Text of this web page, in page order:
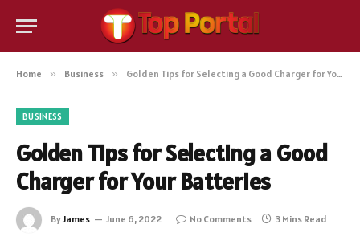
Home » Business » Golden Tips for Selecting a Good Charger for Your Batteries
BUSINESS
Golden Tips for Selecting a Good
Charger for Your Batteries
ByJames June 6, 2022 No Comments 3 Mins Read